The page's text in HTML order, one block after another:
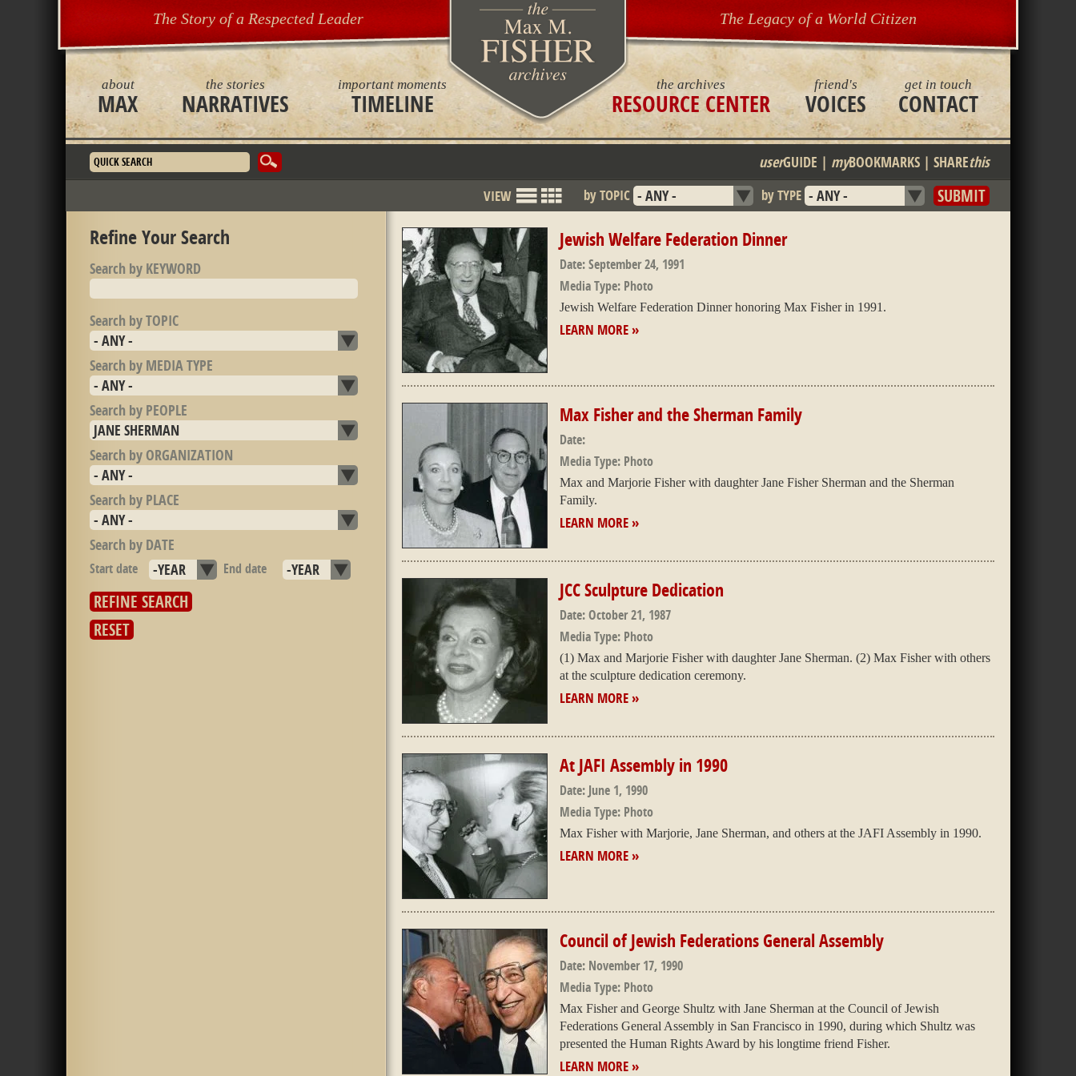
about
MAX
the stories
NARRATIVES
important moments
TIMELINE
the archives
RESOURCE CENTER
friend's
VOICES
get in touch
CONTACT
The Story of a Respected Leader The Legacy of a World Citizen
Search form
by TOPIC by TYPE
VIEW
List Grid
userGUIDE | myBOOKMARKS | SHAREthis
Refine Your Search
Search by KEYWORD
Search by TOPIC
Search by MEDIA TYPE
Search by PEOPLE
Search by ORGANIZATION
Search by PLACE
Search by DATE
Start date Year End date Year
Jewish Welfare Federation Dinner
Date:September 24, 1991
Media Type: Photo
Jewish Welfare Federation Dinner honoring Max Fisher in 1991.
LEARN MORE »
Max Fisher and the Sherman Family
Date:
Media Type: Photo
Max and Marjorie Fisher with daughter Jane Fisher Sherman and the Sherman
Family.
LEARN MORE »
JCC Sculpture Dedication
Date:October 21, 1987
Media Type: Photo
(1) Max and Marjorie Fisher with daughter Jane Sherman. (2) Max Fisher with others
at the sculpture dedication ceremony.
LEARN MORE »
At JAFI Assembly in 1990
Date: June 1, 1990
Media Type: Photo
Max Fisher with Marjorie, Jane Sherman, and others at the JAFI Assembly in 1990.
LEARN MORE »
Council of Jewish Federations General Assembly
Date: November 17, 1990
Media Type: Photo
Max Fisher and George Shultz with Jane Sherman at the Council of Jewish
Federations General Assembly in San Francisco in 1990, during which Shultz was
presented the Human Rights Award by his longtime friend Fisher.
LEARN MORE »